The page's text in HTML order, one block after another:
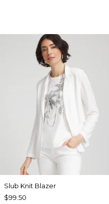
Slub Knit Blazer
$99.50